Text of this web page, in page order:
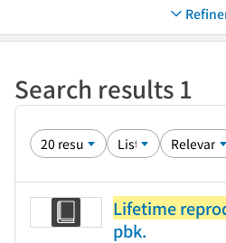
Search results 1
Lifetime
pbk.